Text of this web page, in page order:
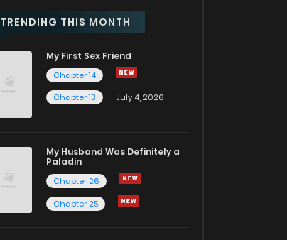
TRENDING THIS MONTH
My First Sex Friend
Chapter 14
Chapter 13
July 4, 2026
My Husband Was Definitely a
Paladin
Chapter 26
Chapter 25